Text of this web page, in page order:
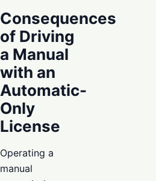
Consequences
of Driving
a Manual
with an
Automatic-
Only
License
Operating a
manual